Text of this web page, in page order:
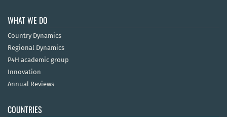
WHAT WE DO
Country Dynamics
Regional Dynamics
P4H academic group
Innovation
Annual Reviews
COUNTRIES